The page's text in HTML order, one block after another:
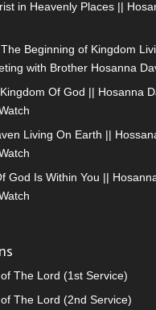
in Heavenly Places ||
Beginning of Kingdom
with Brother Hosanna
Of God || Hosanna
Living On Earth ||
God Is Within You ||
The Lord (1st Service)
The Lord (2nd Service)